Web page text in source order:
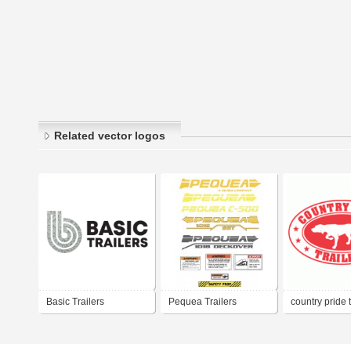
Related vector logos
Basic Trailers Pequea Trailers country pride